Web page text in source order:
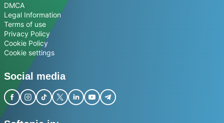
DMCA
Legal Information
Terms of use
Privacy Policy
Cookie Policy
Cookie settings
Social media